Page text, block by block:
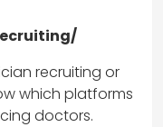
recruiting or
which platforms
doctors.